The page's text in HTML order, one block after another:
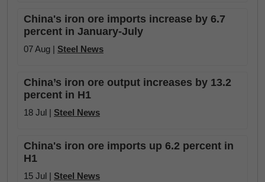
China's iron ore imports increase by 6.7
percent in January-July
07 Aug | Steel News
China’s iron ore output increases by 13.2
percent in H1
18 Jul | Steel News
China's iron ore imports up 6.2 percent in
H1
15 Jul | Steel News